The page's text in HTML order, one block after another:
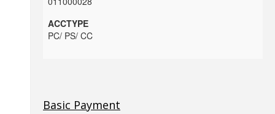
PC/ PS/ CC
Basic Payment